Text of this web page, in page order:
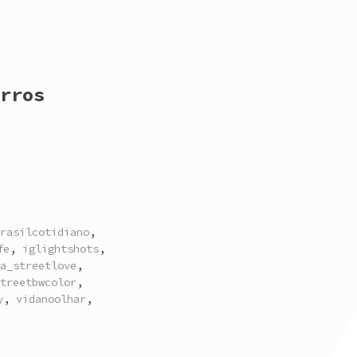
,
, iglightshots,
,
,
, vidanoolhar,